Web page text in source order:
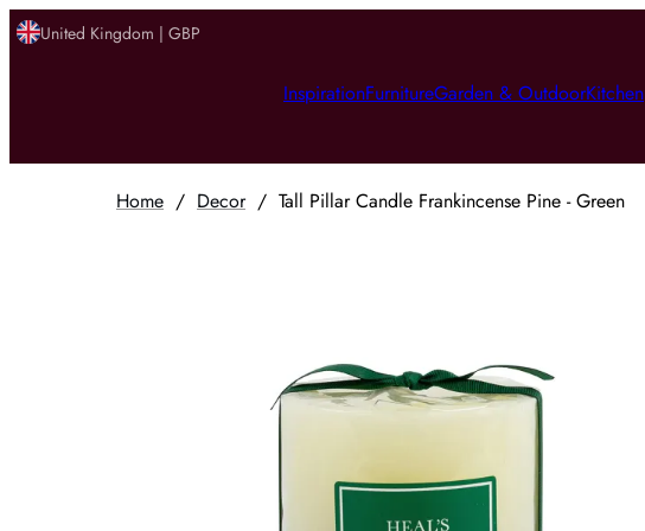
United Kingdom | GBP
InspirationFurnitureGarden & OutdoorKitchen
Home / Decor/ Tall Pillar Candle Frankincense Pine - Green